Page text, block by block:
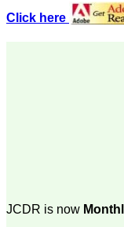
who were following
article. I would also
Department of
Click here
JCDR is now